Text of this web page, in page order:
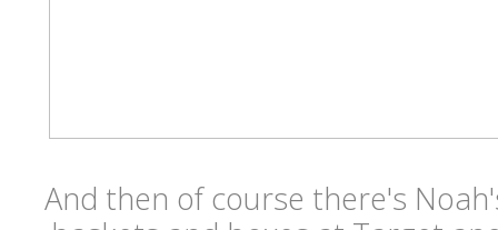
And then of course there's